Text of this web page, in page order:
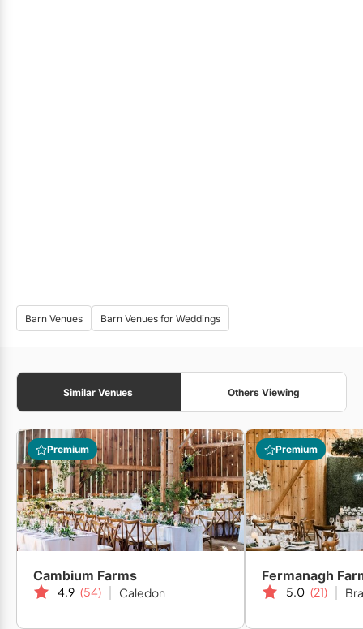
Barn Venues Barn Venues for Weddings
Similar Venues Others Viewing
Premium
Cambium Farms
4.9 (54) Caledon
Premium
Fermanagh
5.0 (21)